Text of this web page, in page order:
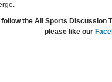
follow the All Sports Discussion
please like our